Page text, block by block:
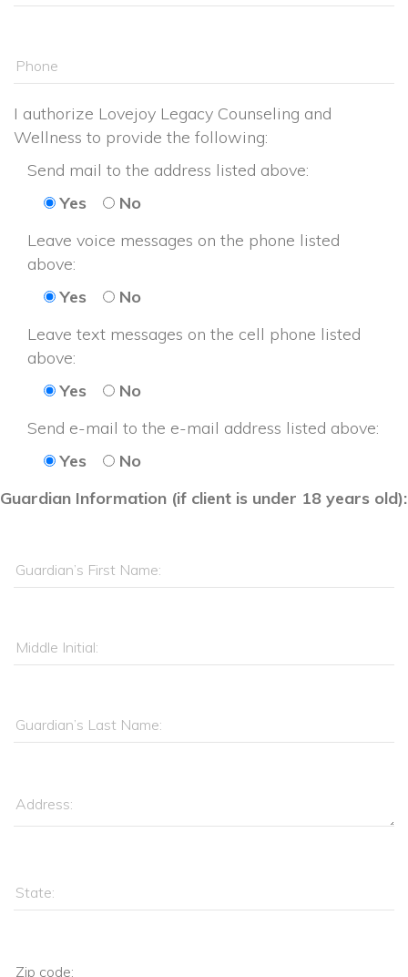
I authorize Lovejoy Legacy Counseling and
Wellness to provide the following:
Send mail to the address listed above:
Ye
No
Leave voice messages on the phone listed
above:
Ye
No
Leave text messages on the cell phone listed
above:
Ye
No
Send e-mail to the e-mail address listed above:
Ye
No
Guardian Information (if client is under 18 years old):